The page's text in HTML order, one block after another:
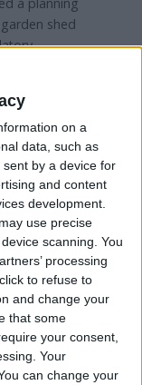
on a
data, such as
by a device for
and content
development.
use precise
scanning. You
processing
to refuse to
and change your
that some
your consent,
Your
can change your
a planning
shed
will
with the
people like
into
are
live-